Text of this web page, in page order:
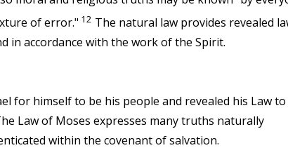
of error." 12 The natural law provides revealed
in accordance with the work of the Spirit.
for himself to be his people and revealed his Law to
Law of Moses expresses many truths naturally
within the covenant of salvation.